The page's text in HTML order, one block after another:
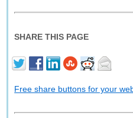
SHARE THIS PAGE
Free share buttons for your